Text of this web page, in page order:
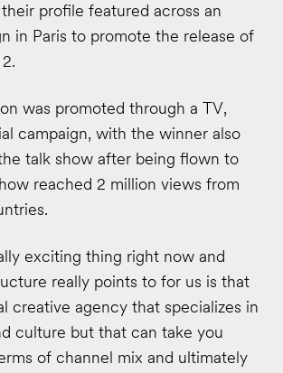
profile featured across an
in Paris to promote the release of
was promoted through a TV,
campaign, with the winner also
talk show after being flown to
reached 2 million views from
exciting thing right now and
really points to for us is that
creative agency that specializes in
culture but that can take you
of channel mix and ultimately